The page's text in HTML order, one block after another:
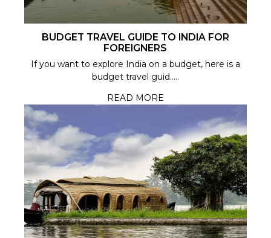
BUDGET TRAVEL GUIDE TO INDIA FOR
FOREIGNERS
If you want to explore India on a budget, here is a
budget travel guid.....
READ MORE